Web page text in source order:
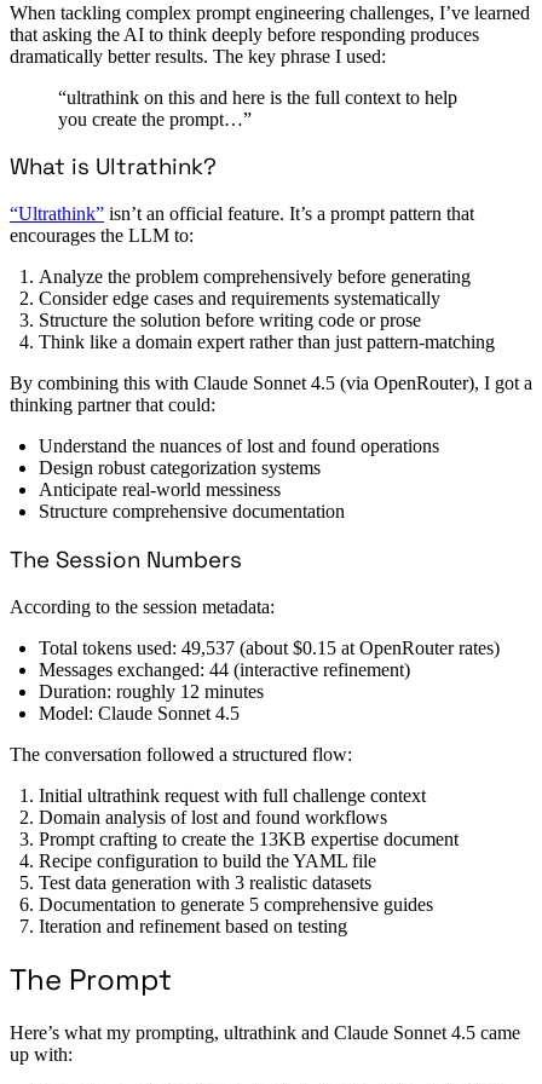
When tackling complex prompt engineering challenges, I’ve learned
that asking the AI to think deeply before responding produces
dramatically better results. The key phrase I used:
“ultrathink on this and here is the full context to help
you create the prompt…”
What is Ultrathink?
“Ultrathink” isn’t an official feature. It’s a prompt pattern that
encourages the LLM to:
Analyze the problem comprehensively before generating
Consider edge cases and requirements systematically
Structure the solution before writing code or prose
Think like a domain expert rather than just pattern-matching
By combining this with Claude Sonnet 4.5 (via OpenRouter), I got a
thinking partner that could:
Understand the nuances of lost and found operations
Design robust categorization systems
Anticipate real-world messiness
Structure comprehensive documentation
The Session Numbers
According to the session metadata:
Total tokens used: 49,537 (about $0.15 at OpenRouter rates)
Messages exchanged: 44 (interactive refinement)
Duration: roughly 12 minutes
Model: Claude Sonnet 4.5
The conversation followed a structured flow:
Initial ultrathink request with full challenge context
Domain analysis of lost and found workflows
Prompt crafting to create the 13KB expertise document
Recipe configuration to build the YAML file
Test data generation with 3 realistic datasets
Documentation to generate 5 comprehensive guides
Iteration and refinement based on testing
The Prompt
Here’s what my prompting, ultrathink and Claude Sonnet 4.5 came
up with: